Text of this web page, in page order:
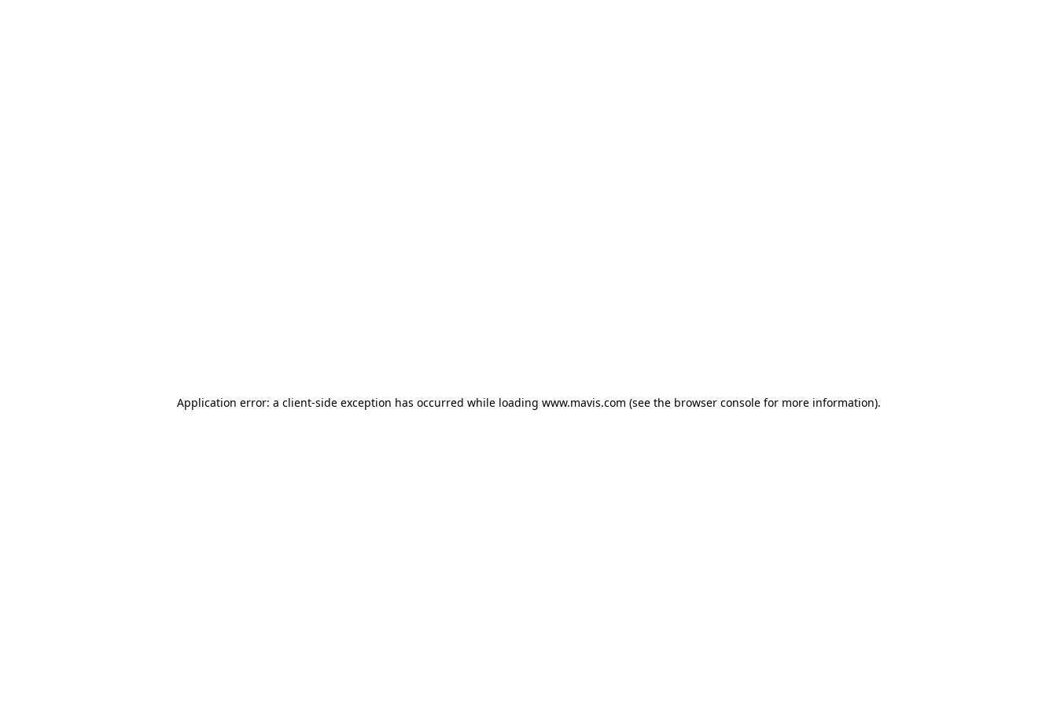
Application error: a client-side exception has occurred while loading www.mavis.com (see the browser consolefor more information).